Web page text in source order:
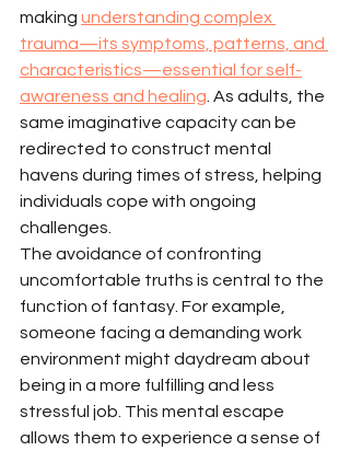
making understanding complex
trauma—its symptoms, patterns, and
characteristics—essential for self-
awareness and healing . As adults, the
same imaginative capacity can be
redirected to construct mental
havens during times of stress, helping
individuals cope with ongoing
challenges.
The avoidance of confronting
uncomfortable truths is central to the
function of fantasy. For example,
someone facing a demanding work
environment might daydream about
being in a more fulfilling and less
stressful job. This mental escape
allows them to experience a sense of